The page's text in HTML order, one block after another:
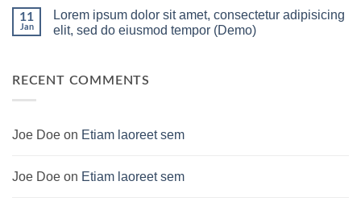
budget
Panda
Pakistan
Best
Low
(Panda
Gaming
on
Lorem
ipsum
consectetur
adipisicing
eiusmod
tempor
11
Jan
Lorem ipsum dolor sit amet, consectetur adipisicing
elit, sed do eiusmod tempor (Demo)
Lorem
ipsum
consectetur
adipisicing
eiusmod
RECENT COMMENTS
Joe Doe on Etiam laoreet sem
Joe Doe on Etiam laoreet sem